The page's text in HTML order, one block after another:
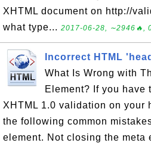
XHTML document on http://
what type... 2017-06-28, ∼2946🔥,
Incorrect HTML
What Is Wrong with
Element? If you have
XHTML 1.0 validation on your
the following common
element. Not closing the meta